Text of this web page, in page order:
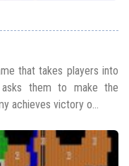
that takes players into
them to make the
achieves victory o...